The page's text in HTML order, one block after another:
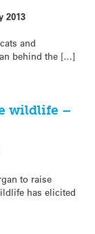
2013
and
behind the […]
wildlife –
to raise
has elicited